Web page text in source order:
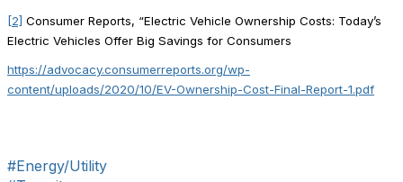
[2] Consumer Reports, “Electric Vehicle Ownership Costs: Today’s
Electric Vehicles Offer Big Savings for Consumers
https://advocacy.consumerreports.org/wp-
content/uploads/2020/10/EV-Ownership-Cost-Final-Report-1.pdf
#Energy/Utility